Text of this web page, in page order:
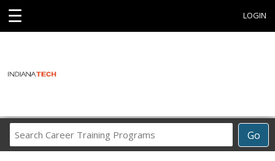
☰ LOGIN
Go
Career